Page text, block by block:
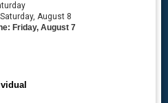
August 8
Friday, August 7